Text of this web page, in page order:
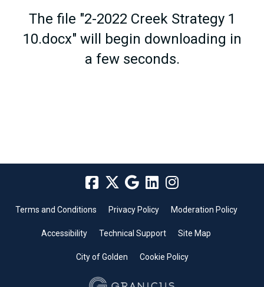
The file "2-2022 Creek Strategy 1
10.docx" will begin downloading in
a few seconds.
Terms and Conditions Privacy Policy Moderation Policy
Accessibility Technical Support Site Map
City of Golden Cookie Policy